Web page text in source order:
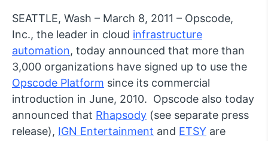
SEATTLE, Wash – March 8, 2011 – Opscode,
Inc., the leader in cloud infrastructure
automation, today announced that more than
3,000 organizations have signed up to use the
Opscode Platform since its commercial
introduction in June, 2010. Opscode also today
announced that Rhapsody (see separate press
release), IGN Entertainment and ETSY are